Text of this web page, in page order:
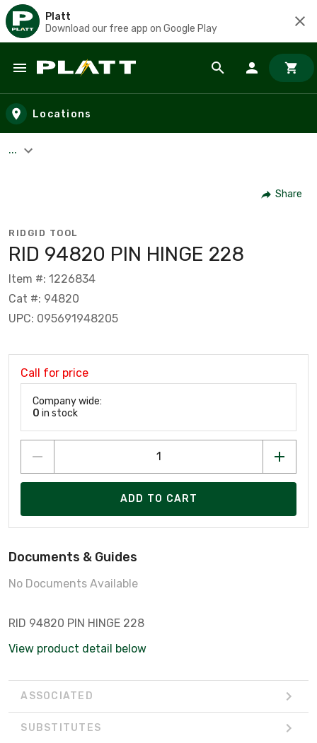
Platt
Download our free app on Google Play
Skip to main content
Locations
...
Share
RIDGID TOOL
RID 94820 PIN HINGE 228
Item #: 1226834
Cat #: 94820
UPC: 095691948205
Call for price
Company wide:
0 in stock
ADD TO CART
Documents & Guides
No Documents Available
RID 94820 PIN HINGE 228
View product detail below
ASSOCIATED
SUBSTITUTES